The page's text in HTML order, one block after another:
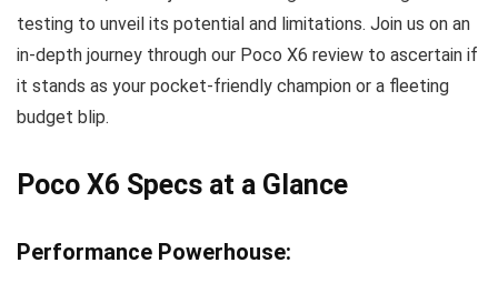
testing to unveil its potential and limitations. Join us on an
in-depth journey through our Poco X6 review to ascertain if
it stands as your pocket-friendly champion or a fleeting
budget blip.
Poco X6 Specs at a Glance
Performance Powerhouse: